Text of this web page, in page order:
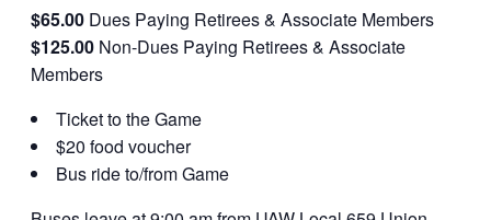
$65.00 Dues Paying Retirees & Associate Members
$125.00 Non-Dues Paying Retirees & Associate
Members
Ticket to the Game
$20 food voucher
Bus ride to/from Game